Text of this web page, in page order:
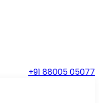
+91 88005 05077